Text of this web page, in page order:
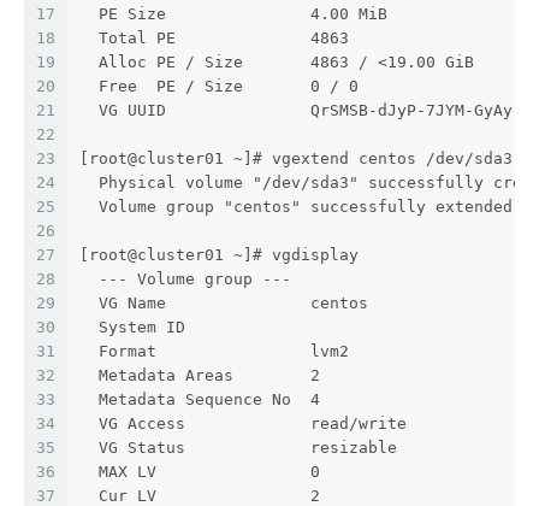
17
18
19
20
21
22
23
24
25
26
27
28
29
30
31
32
33
34
35
36
37
  PE Size               4.00 MiB
  Total PE              4863
  Alloc PE / Size       4863 / <19.00 GiB
  Free  PE / Size       0 / 0
VG UUID               QrSMSB-dJyP-7JYM-GyAy-
[root@cluster01 ~]# vgextend centos /dev/sda3
Physical volume "/dev/sda3" successfully
  Volume group "centos" successfully extended
[root@cluster01 ~]# vgdisplay
  --- Volume group ---
  VG Name               centos
  System ID
  Format                lvm2
  Metadata Areas        2
  Metadata Sequence No  4
  VG Access             read/write
  VG Status             resizable
  MAX LV                0
  Cur LV                2